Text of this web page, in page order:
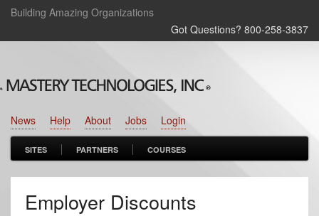
Building Amazing Organizations
Got Questions? 800‑258‑3837
Login
Jobs
About
Help
News
SITES PARTNERS COURSES
Employer Discounts